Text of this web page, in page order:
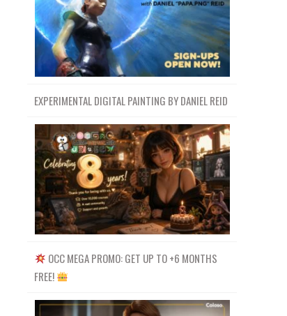
EXPERIMENTAL DIGITAL PAINTING BY DANIEL REID
OCC MEGA PROMO: GET UP TO +6 MONTHS
FREE!